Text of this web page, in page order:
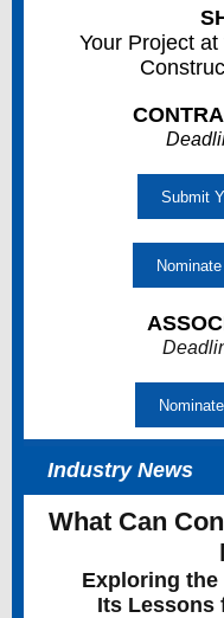
Your Project
Submit
Industry News
What Can
Exploring the
Its Lessons